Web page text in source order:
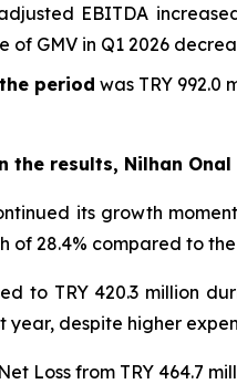
EBITDA
of GMV in Q1 2026
period was TRY 992.0
the results, Nilhan
its growth
of 28.4% compared to
to TRY 420.3 million
year, despite higher
Loss from TRY 464.7